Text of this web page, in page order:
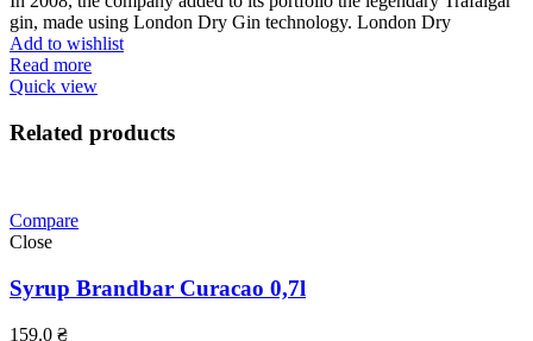
gin, made using London Dry Gin technology. London Dry
Add to wishlist
Read more
Quick view
Related products
Compare
Close
Syrup Brandbar Curacao 0,7l
159.0 ₴